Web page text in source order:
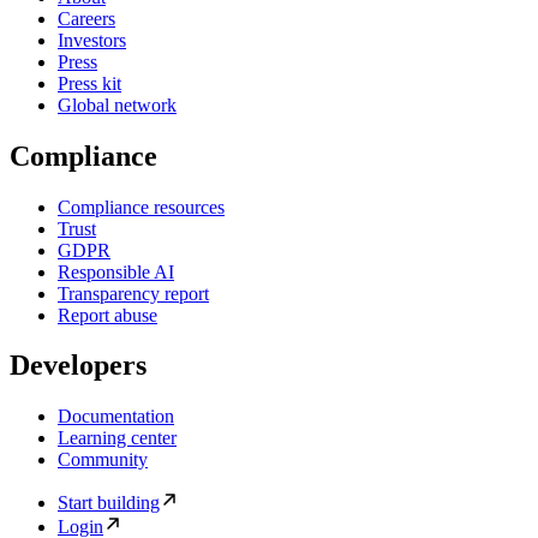
Careers
Investors
Press
Press kit
Global network
Compliance
Compliance resources
Trust
GDPR
Responsible AI
Transparency report
Report abuse
Developers
Documentation
Learning center
Community
Start building
Login